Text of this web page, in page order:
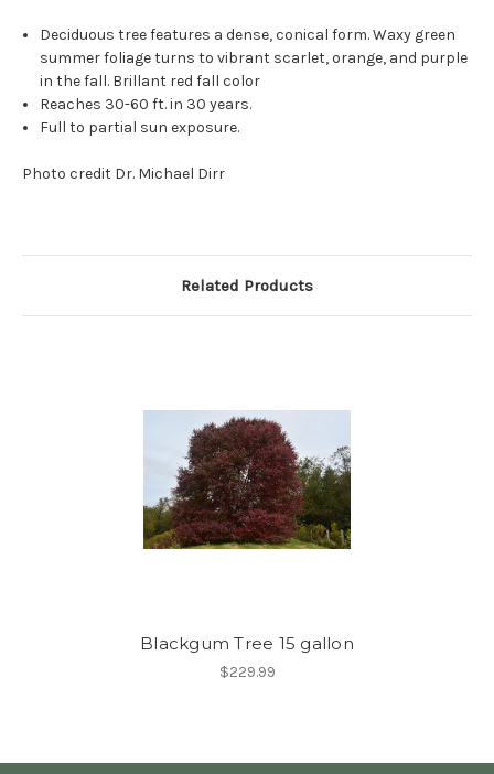
Deciduous tree features a dense, conical form. Waxy green
summer foliage turns to vibrant scarlet, orange, and purple
in the fall. Brillant red fall color
Reaches 30-60 ft. in 30 years.
Full to partial sun exposure.
Photo credit Dr. Michael Dirr
Related Products
Blackgum Tree 15 gallon
$229.99